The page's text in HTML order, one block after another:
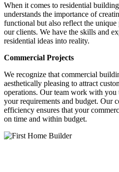
When it comes to residential
understands the importance of
functional but also reflect the
our clients. We have the skills and
residential ideas into reality.
Commercial Projects
We recognize that commercial
aesthetically pleasing to attract
operations. Our team work with you
your requirements and budget. Our
efficiency ensures that your
on time and within budget.